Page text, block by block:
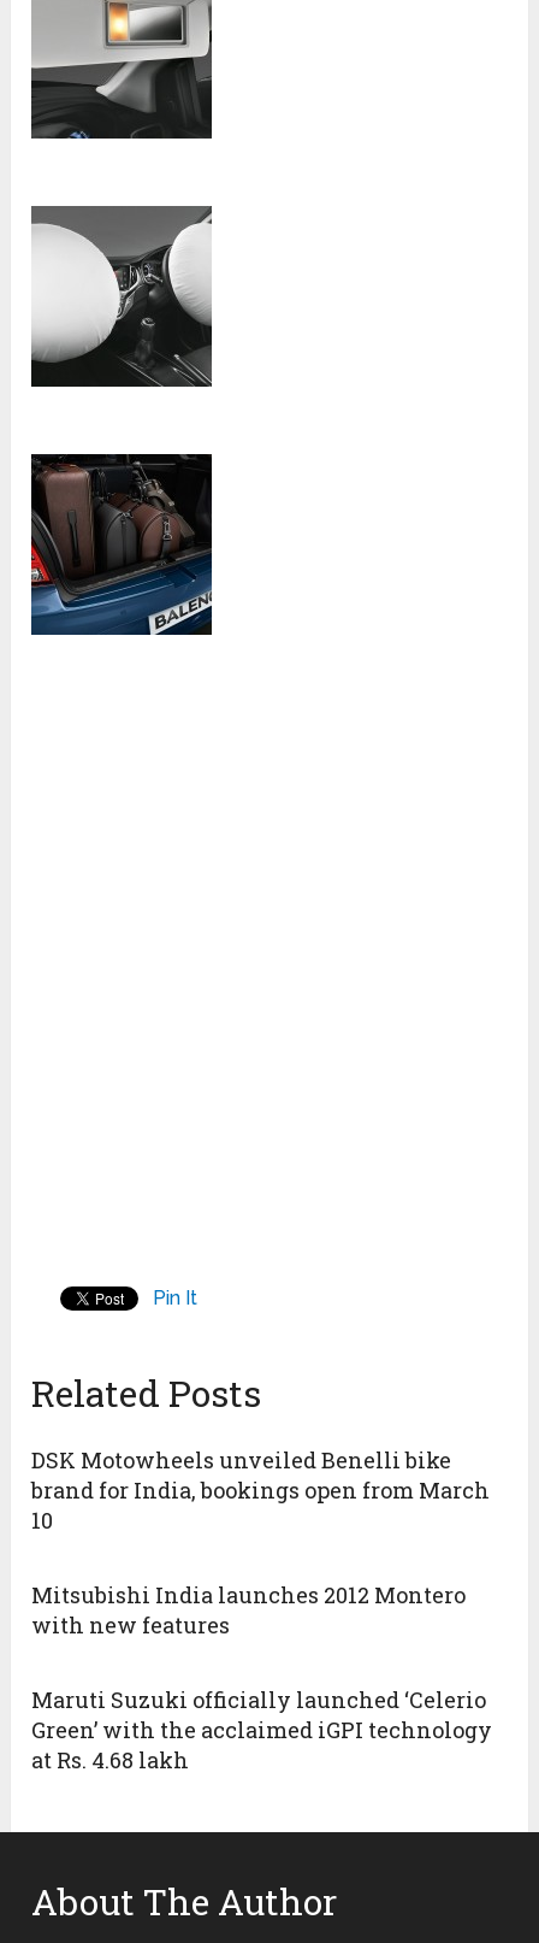
Pin It
Related Posts
DSK Motowheels unveiled Benelli bike
brand for India, bookings open from March
10
Mitsubishi India launches 2012 Montero
with new features
Maruti Suzuki officially launched ‘Celerio
Green’ with the acclaimed iGPI technology
at Rs. 4.68 lakh
About The Author